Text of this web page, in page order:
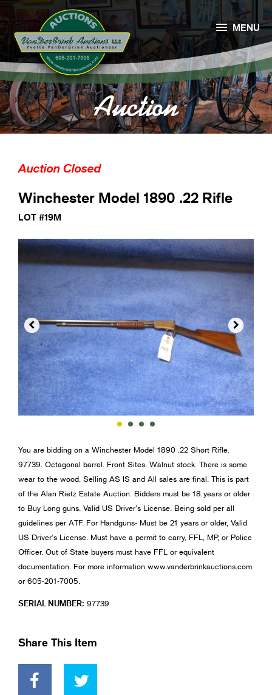
Auction
 MENU
Auction Closed
Winchester Model 1890 .22 Rifle
LOT #19M
 
You are bidding on a Winchester Model 1890 .22 Short Rifle.
97739. Octagonal barrel. Front Sites. Walnut stock. There is some
wear to the wood. Selling AS IS and All sales are final. This is part
of the Alan Rietz Estate Auction. Bidders must be 18 years or older
to Buy Long guns. Valid US Driver’s License. Being sold per all
guidelines per ATF. For Handguns- Must be 21 years or older, Valid
US Driver’s License. Must have a permit to carry, FFL, MP, or Police
Officer. Out of State buyers must have FFL or equivalent
documentation. For more information www.vanderbrinkauctions.com
or 605-201-7005.
SERIAL NUMBER: 97739
Share This Item